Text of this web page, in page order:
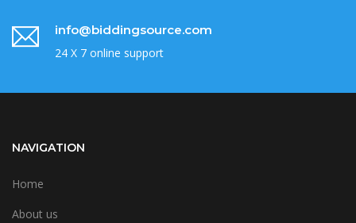
info@biddingsource.com
24 X 7 online support
NAVIGATION
Home
About us